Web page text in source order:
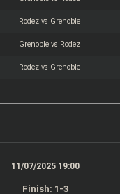
Rodez vs Grenoble
Grenoble vs Rodez
Rodez vs Grenoble
11/07/2025 19:00
Finish: 1-3